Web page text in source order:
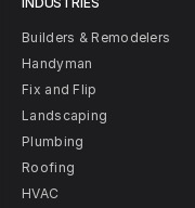
Builders & Remodelers
Handyman
Fix and Flip
Landscaping
Plumbing
Roofing
HVAC